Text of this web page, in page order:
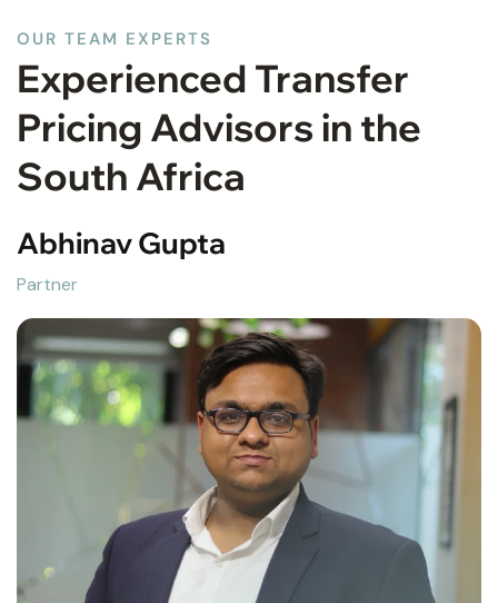
OUR TEAM EXPERTS
Experienced Transfer
Pricing Advisors in the
South Africa
Abhinav Gupta
Partner